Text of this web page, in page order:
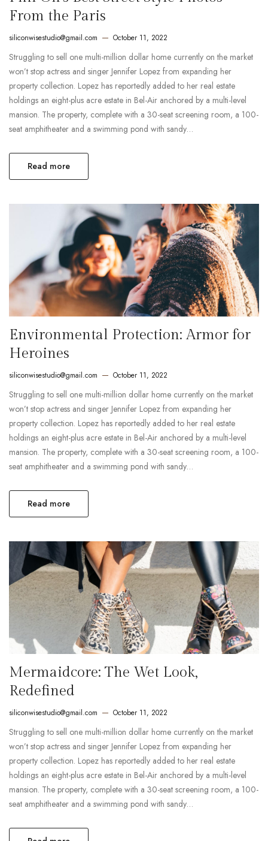
From the Paris
siliconwisestudio@gmail.com October 11, 2022
Struggling to sell one multi-million dollar home currently on the market
won’t stop actress and singer Jennifer Lopez from expanding her
property collection. Lopez has reportedly added to her real estate
holdings an eight-plus acre estate in Bel-Air anchored by a multi-level
mansion. The property, complete with a 30-seat screening room, a 100-
seat amphitheater and a swimming pond with sandy…
Read more
Environmental Protection: Armor for
Heroines
siliconwisestudio@gmail.com October 11, 2022
Struggling to sell one multi-million dollar home currently on the market
won’t stop actress and singer Jennifer Lopez from expanding her
property collection. Lopez has reportedly added to her real estate
holdings an eight-plus acre estate in Bel-Air anchored by a multi-level
mansion. The property, complete with a 30-seat screening room, a 100-
seat amphitheater and a swimming pond with sandy…
Read more
Mermaidcore: The Wet Look,
Redefined
siliconwisestudio@gmail.com October 11, 2022
Struggling to sell one multi-million dollar home currently on the market
won’t stop actress and singer Jennifer Lopez from expanding her
property collection. Lopez has reportedly added to her real estate
holdings an eight-plus acre estate in Bel-Air anchored by a multi-level
mansion. The property, complete with a 30-seat screening room, a 100-
seat amphitheater and a swimming pond with sandy…